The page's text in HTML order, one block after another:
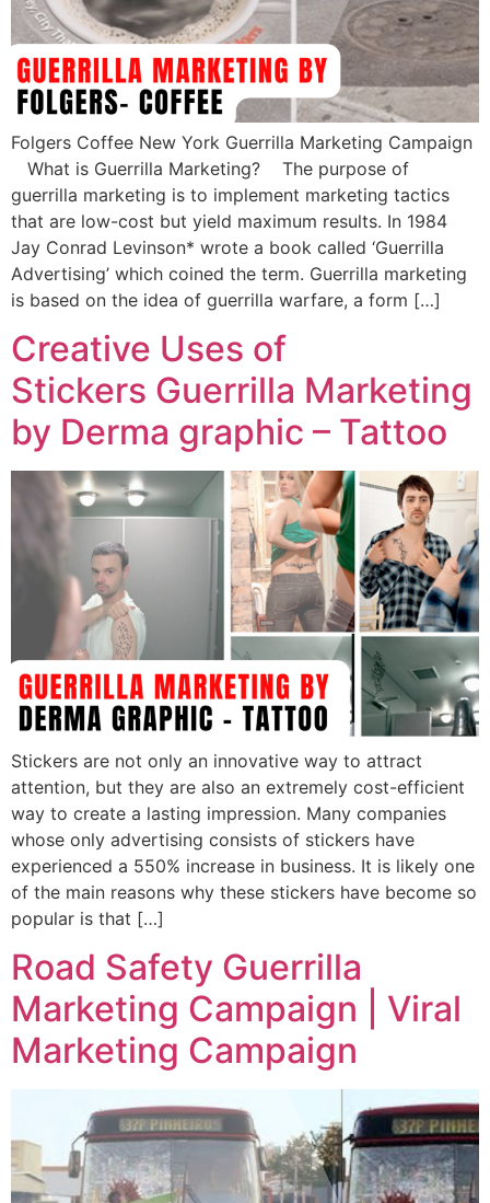
Folgers Coffee New York Guerrilla Marketing Campaign
What is Guerrilla Marketing? The purpose of
guerrilla marketing is to implement marketing tactics
that are low-cost but yield maximum results. In 1984
Jay Conrad Levinson* wrote a book called ‘Guerrilla
Advertising’ which coined the term. Guerrilla marketing
is based on the idea of guerrilla warfare, a form […]
Creative Uses of
Stickers Guerrilla Marketing
by Derma graphic – Tattoo
Stickers are not only an innovative way to attract
attention, but they are also an extremely cost-efficient
way to create a lasting impression. Many companies
whose only advertising consists of stickers have
experienced a 550% increase in business. It is likely one
of the main reasons why these stickers have become so
popular is that […]
Road Safety Guerrilla
Marketing Campaign | Viral
Marketing Campaign